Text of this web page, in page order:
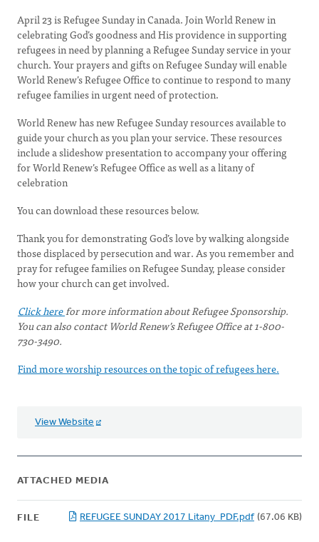
April 23 is Refugee Sunday in Canada. Join World Renew in
celebrating God’s goodness and His providence in supporting
refugees in need by planning a Refugee Sunday service in your
church. Your prayers and gifts on Refugee Sunday will enable
World Renew’s Refugee Office to continue to respond to many
refugee families in urgent need of protection.
World Renew has new Refugee Sunday resources available to
guide your church as you plan your service. These resources
include a slideshow presentation to accompany your offering
for World Renew’s Refugee Office as well as a litany of
celebration
You can download these resources below.
Thank you for demonstrating God’s love by walking alongside
those displaced by persecution and war. As you remember and
pray for refugee families on Refugee Sunday, please consider
how your church can get involved.
Click herefor more information about Refugee Sponsorship.
You can also contact World Renew’s Refugee Office at 1-800-
730-3490.
Find more worship resources on the topic of refugees here.
View Website
ATTACHED MEDIA
FILE REFUGEE SUNDAY 2017 Litany_PDF.pdf (67.06 KB)